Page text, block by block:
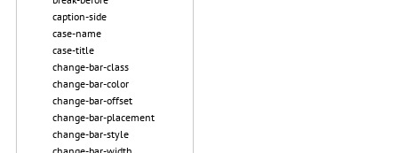
caption-side
case-name
case-title
change-bar-class
change-bar-color
change-bar-offset
change-bar-placement
change-bar-style